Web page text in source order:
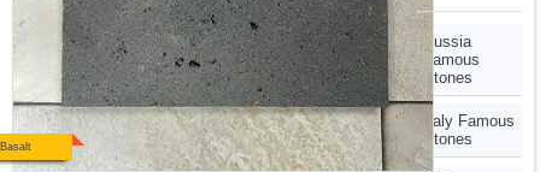
Basalt
Russia
Famous
Stones
Italy Famous
Stones